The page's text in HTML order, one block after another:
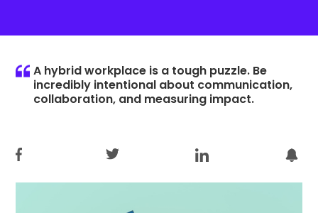
A hybrid workplace is a tough puzzle. Be
incredibly intentional about communication,
collaboration, and measuring impact.